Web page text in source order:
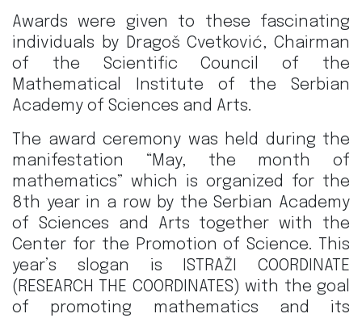
Awards were given to these fascinating
individuals by Dragoš Cvetković, Chairman
of the Scientific Council of the
Mathematical Institute of the Serbian
Academy of Sciences and Arts.
The award ceremony was held during the
manifestation “May, the month of
mathematics” which is organized for the
8th year in a row by the Serbian Academy
of Sciences and Arts together with the
Center for the Promotion of Science. This
year’s slogan is ISTRAŽI COORDINATE
(RESEARCH THE COORDINATES) with the goal
of promoting mathematics and its